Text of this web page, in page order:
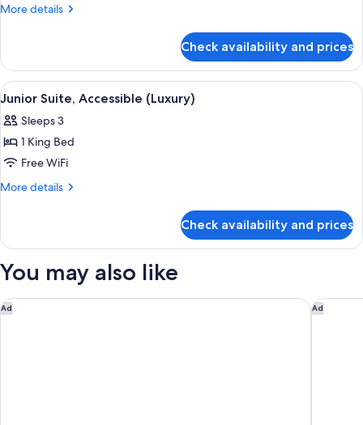
Terrace
More details
More
Terrace
Suite
Check availability and prices
View
all
photos
for
Junior
Suite,
A bedroom with a large bed, a desk,
4
Junior Suite, Accessible (Luxury)
Sleeps 3
1 King Bed
Free WiFi
More details
More
Suite,
(Luxury)
Check availability and prices
You may also like
Ad
The Savoy Ad
45 Park